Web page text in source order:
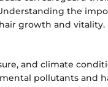
the
growth and vitality.
and climate
pollutants and